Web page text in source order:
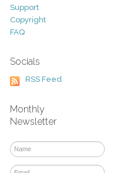
Support
Copyright
FAQ
Socials
RSS Feed
Monthly
Newsletter